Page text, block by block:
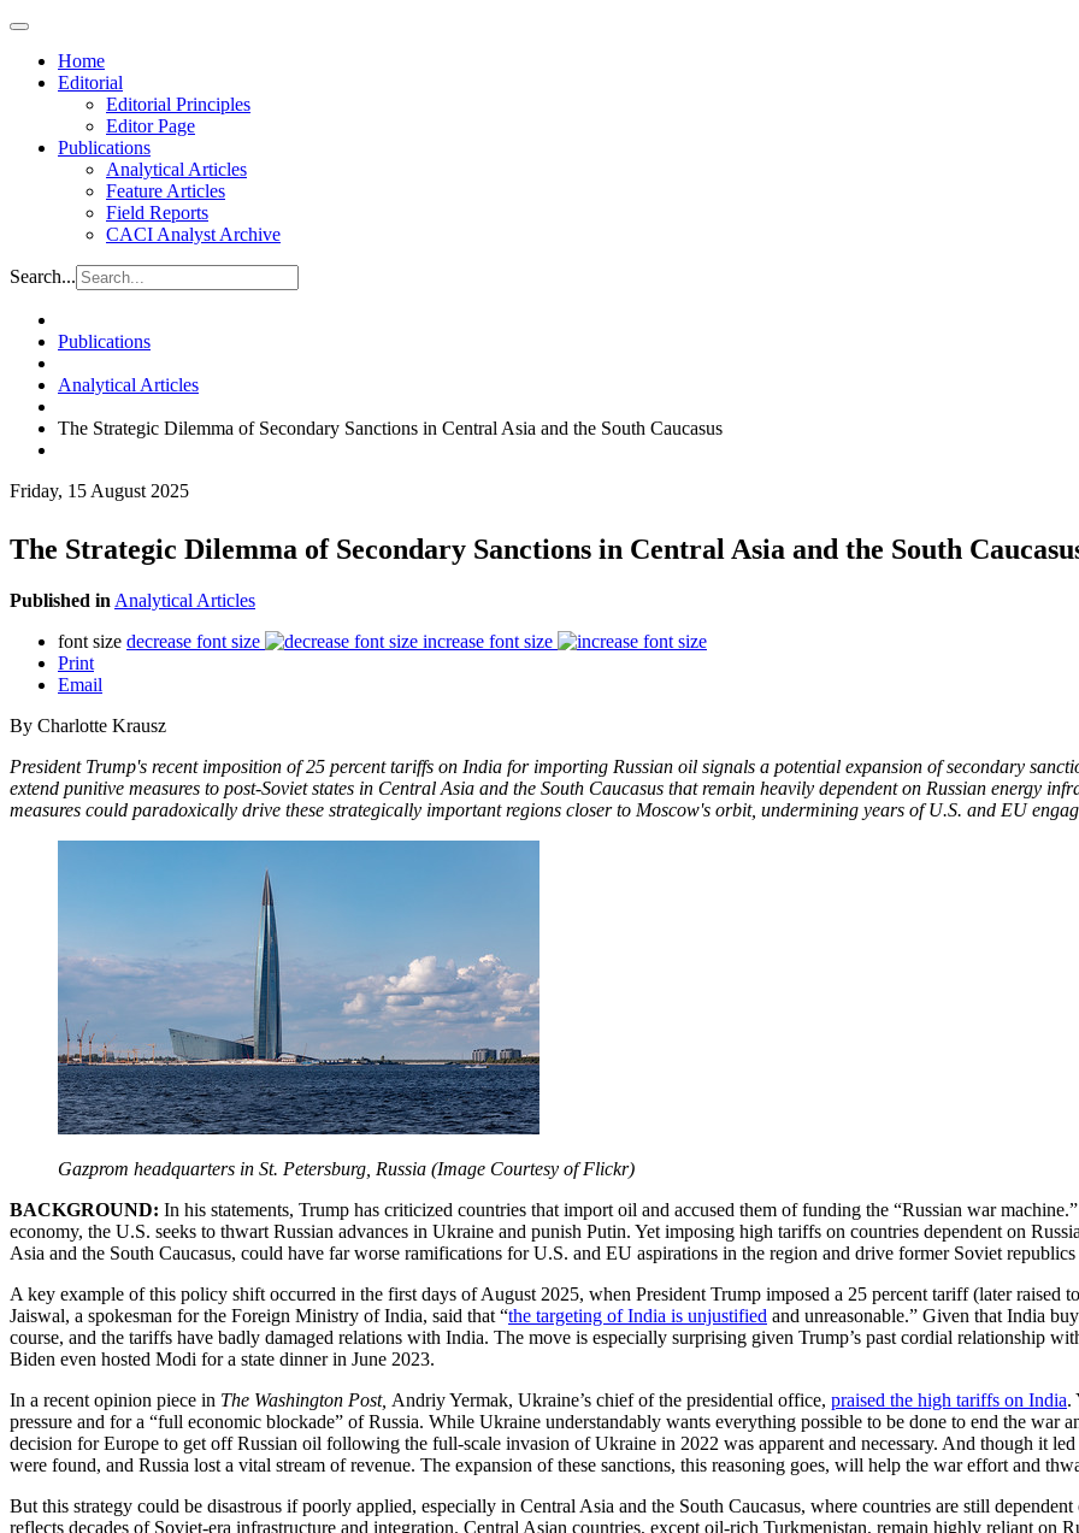
Home
Editorial
Editorial Principles
Editor Page
Publications
Analytical Articles
Feature Articles
Field Reports
CACI Analyst Archive
Search...
Publications
Analytical Articles
The Strategic Dilemma of Secondary Sanctions in Central Asia and the South Caucasus
Friday, 15 August 2025
The Strategic Dilemma of Secondary Sanctions in Central Asia and the South
Published in Analytical Articles
font size decrease font size
increase font size
Print
Email
By Charlotte Krausz
President Trump's recent imposition of 25 percent tariffs on India for importing Russian oil signals a potential expansion of secondary
extend punitive measures to post-Soviet states in Central Asia and the South Caucasus that remain heavily dependent on Russian energy
measures could paradoxically drive these strategically important regions closer to Moscow's orbit, undermining years of U.S. and EU
Gazprom headquarters in St. Petersburg, Russia (Image Courtesy of Flickr)
BACKGROUND: In his statements, Trump has criticized countries that import oil and accused them of funding the “Russian war
economy, the U.S. seeks to thwart Russian advances in Ukraine and punish Putin. Yet imposing high tariffs on countries dependent on
Asia and the South Caucasus, could have far worse ramifications for U.S. and EU aspirations in the region and drive former Soviet
A key example of this policy shift occurred in the first days of August 2025, when President Trump imposed a 25 percent tariff (later
Jaiswal, a spokesman for the Foreign Ministry of India, said that “the targeting of India is unjustified and unreasonable.” Given that India
course, and the tariffs have badly damaged relations with India. The move is especially surprising given Trump’s past cordial relationship
Biden even hosted Modi for a state dinner in June 2023.
In a recent opinion piece in The Washington Post, Andriy Yermak, Ukraine’s chief of the presidential office, praised the high tariffs on India.
pressure and for a “full economic blockade” of Russia. While Ukraine understandably wants everything possible to be done to end the war
decision for Europe to get off Russian oil following the full-scale invasion of Ukraine in 2022 was apparent and necessary. And though it
were found, and Russia lost a vital stream of revenue. The expansion of these sanctions, this reasoning goes, will help the war effort and
But this strategy could be disastrous if poorly applied, especially in Central Asia and the South Caucasus, where countries are still
reflects decades of Soviet-era infrastructure and integration. Central Asian countries, except oil-rich Turkmenistan, remain highly reliant on